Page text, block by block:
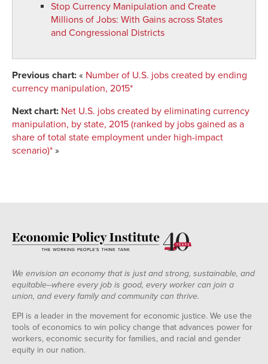
Stop Currency Manipulation and Create
Millions of Jobs: With Gains across States
and Congressional Districts
Previous chart: « Number of U.S. jobs created by ending
currency manipulation, 2015*
Next chart: Net U.S. jobs created by eliminating currency
manipulation, by state, 2015 (ranked by jobs gained as a
share of total state employment under high-impact
scenario)* »
We envision an economy that is just and strong, sustainable, and
equitable--where every job is good, every worker can join a
union, and every family and community can thrive.
EPI is a leader in the movement for economic justice. We use the
tools of economics to win policy change that advances power for
workers, economic security for families, and racial and gender
equity in our nation.